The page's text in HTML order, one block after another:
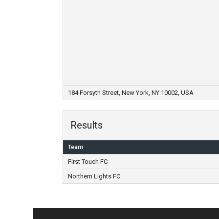
184 Forsyth Street, New York, NY 10002, USA
Results
Team
First Touch FC
Northern Lights FC